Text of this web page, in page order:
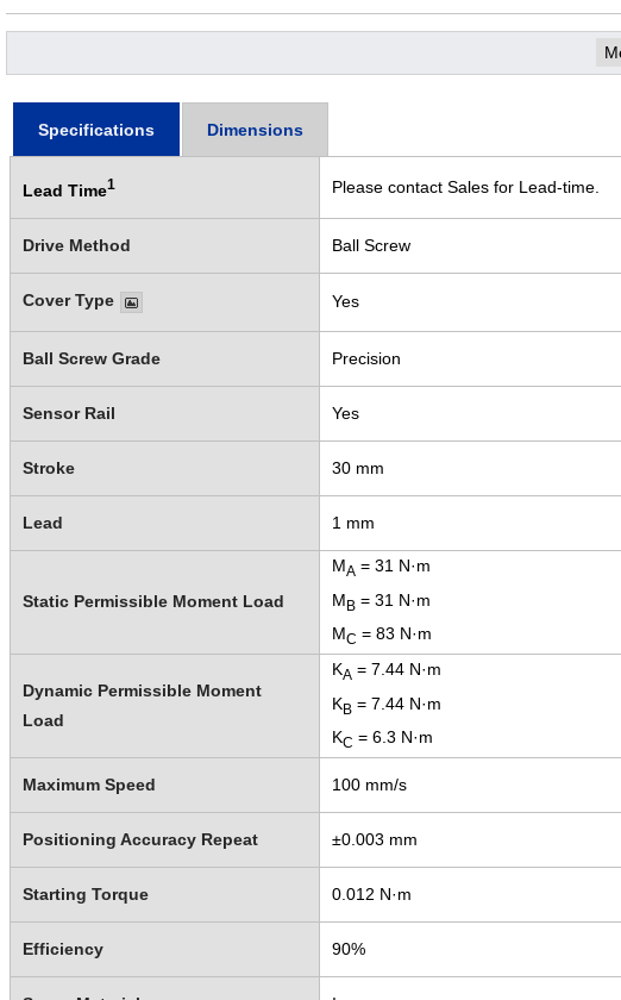
Specifications Dimensions
Lead Time1 Please contact Sales for Lead-time.
Drive Method Ball Screw
Cover Type Yes
Ball Screw Grade Precision
Sensor Rail Yes
Stroke 30 mm
Lead 1 mm
Static Permissible Moment Load
MA = 31 N·m
MB = 31 N·m
MC = 83 N·m
Dynamic Permissible Moment
Load
KA = 7.44 N·m
KB = 7.44 N·m
KC = 6.3 N·m
Maximum Speed 100 mm/s
Positioning Accuracy Repeat ±0.003 mm
Starting Torque 0.012 N·m
Efficiency 90%